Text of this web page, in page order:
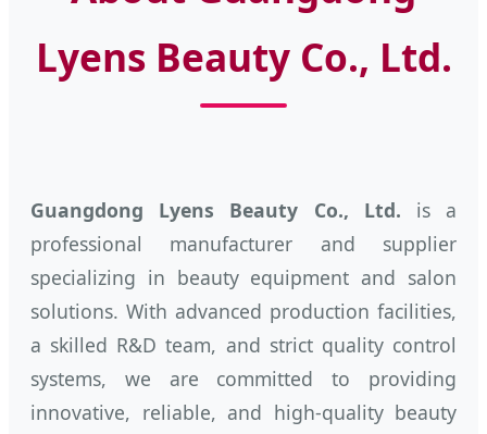
Lyens Beauty Co., Ltd.
Guangdong Lyens Beauty Co., Ltd. is a
professional manufacturer and supplier
specializing in beauty equipment and salon
solutions. With advanced production facilities,
a skilled R&D team, and strict quality control
systems, we are committed to providing
innovative, reliable, and high-quality beauty